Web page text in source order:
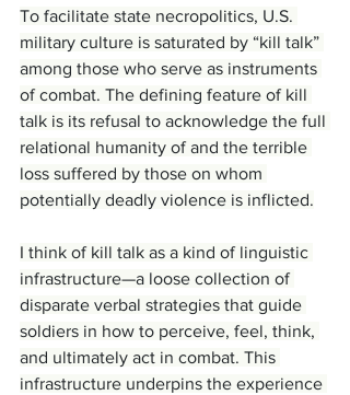
To facilitate state necropolitics, U.S.
military culture is saturated by “kill talk”
among those who serve as instruments
of combat. The defining feature of kill
talk is its refusal to acknowledge the full
relational humanity of and the terrible
loss suffered by those on whom
potentially deadly violence is inflicted.
I think of kill talk as a kind of linguistic
infrastructure—a loose collection of
disparate verbal strategies that guide
soldiers in how to perceive, feel, think,
and ultimately act in combat. This
infrastructure underpins the experience